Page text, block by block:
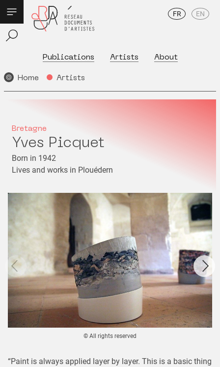
Publications Artists About
FR EN
Home Artists
Bretagne
Yves Picquet
Born in 1942
Lives and works in Plouédern
© All rights reserved
“Paint is always applied layer by layer. This is a basic thing